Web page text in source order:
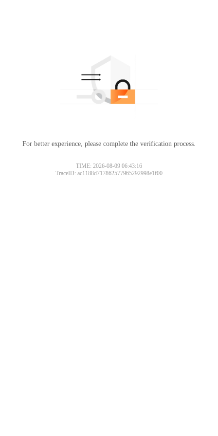
For better experience, please complete the verification process.
TIME: 2026-08-09 06:43:16
TraceID: ac1188d717862577965292998e1f00